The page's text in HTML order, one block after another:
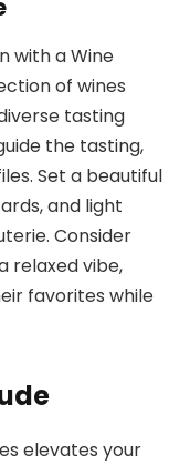
with a Wine
of wines
tasting
the tasting,
Set a beautiful
and light
Consider
relaxed vibe,
favorites while
elevates your